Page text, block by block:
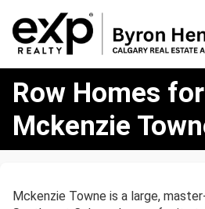
Homes
Sale
Calgary
Row Homes
Mckenzie
Mckenzie Towne is a large,